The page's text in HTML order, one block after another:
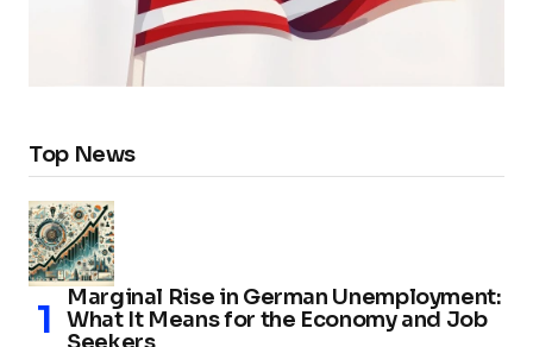
Top News
Marginal Rise in German Unemployment:
What It Means for the Economy and Job